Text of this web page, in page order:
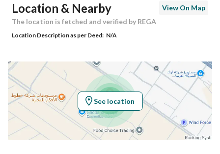
Responsible Name عبدالله محمد بن سالم الكثيري
Responsible Number 0532535848
Location
Region منطقة الرياض
City Riyadh
District Taybah
Location & Nearby
View On Map
The location is fetched and verified by REGA
Location Description as per Deed: N/A
See location